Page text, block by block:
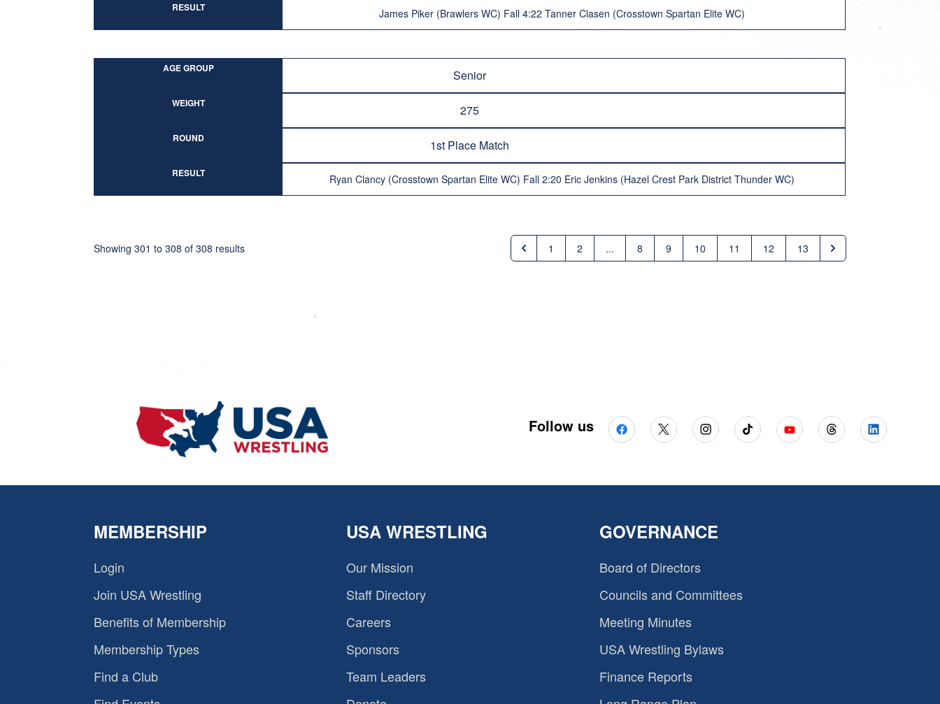
RESULT James Piker (Brawlers WC) Fall 4:22 Tanner Clasen (Crosstown Spartan Elite WC)
AGE GROUP Senior
WEIGHT 275
ROUND 1st Place Match
RESULT Ryan Clancy (Crosstown Spartan Elite WC) Fall 2:20 Eric Jenkins (Hazel Crest Park District Thunder WC)
Showing301 to308 of308 results 1 2 ... 8 9 10 11 12 13
Follow us
MEMBERSHIP
Login
Join USA Wrestling
Benefits of Membership
Membership Types
Find a Club
USA WRESTLING
Our Mission
Staff Directory
Careers
Sponsors
Team Leaders
GOVERNANCE
Board of Directors
Councils and Committees
Meeting Minutes
USA Wrestling Bylaws
Finance Reports